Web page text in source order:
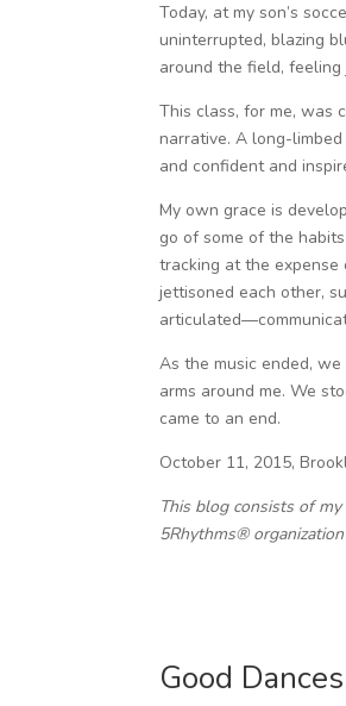
Today, at my son’s
uninterrupted, blazing
around the field,
This class, for me, was
narrative. A long-
and confident and
My own grace is
go of some of the
tracking at the expense
jettisoned each other,
As the music ended,
arms around me. We
came to an end.
October 11, 2015,
This blog consists of
5Rhythms®
Good